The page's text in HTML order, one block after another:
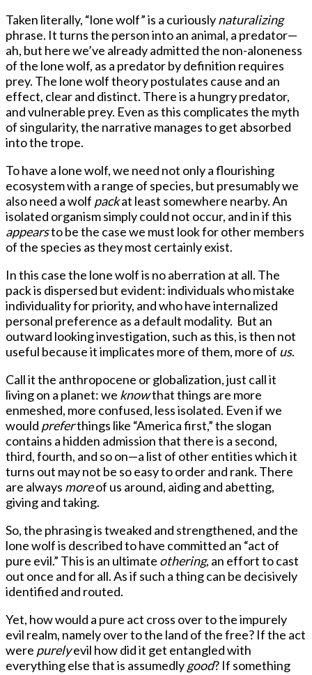
Taken literally, “lone wolf” is a curiouslynaturalizing
phrase. It turns the person into an animal, a predator—
ah, but here we’ve already admitted the non-aloneness
of the lone wolf, as a predator by definition requires
prey. The lone wolf theory postulates cause and an
effect, clear and distinct. There is a hungry predator,
and vulnerable prey. Even as this complicates the myth
of singularity, the narrative manages to get absorbed
into the trope.
To have a lone wolf, we need not only a flourishing
ecosystem with a range of species, but presumably we
also need a wolf packat least somewhere nearby. An
isolated organism simply could not occur, and in if this
appearsto be the case we must look for other members
of the species as they most certainly exist.
In this case the lone wolf is no aberration at all. The
pack is dispersed but evident: individuals who mistake
individuality for priority, and who have internalized
personal preference as a default modality. But an
outward looking investigation, such as this, is then not
useful because it implicates more of them, more of us.
Call it the anthropocene or globalization, just call it
living on a planet: we knowthat things are more
enmeshed, more confused, less isolated. Even if we
would preferthings like “America first,” the slogan
contains a hidden admission that there is a second,
third, fourth, and so on—a list of other entities which it
turns out may not be so easy to order and rank. There
are always moreof us around, aiding and abetting,
giving and taking.
So, the phrasing is tweaked and strengthened, and the
lone wolf is described to have committed an “act of
pure evil.” This is an ultimate othering, an effort to cast
out once and for all. As if such a thing can be decisively
identified and routed.
Yet, how would a pure act cross over to the impurely
evil realm, namely over to the land of the free? If the act
were purelyevil how did it get entangled with
everything else that is assumedlygood? If something